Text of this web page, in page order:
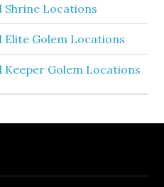
Shrine Locations
Elite Golem Locations
Keeper Golem Locations